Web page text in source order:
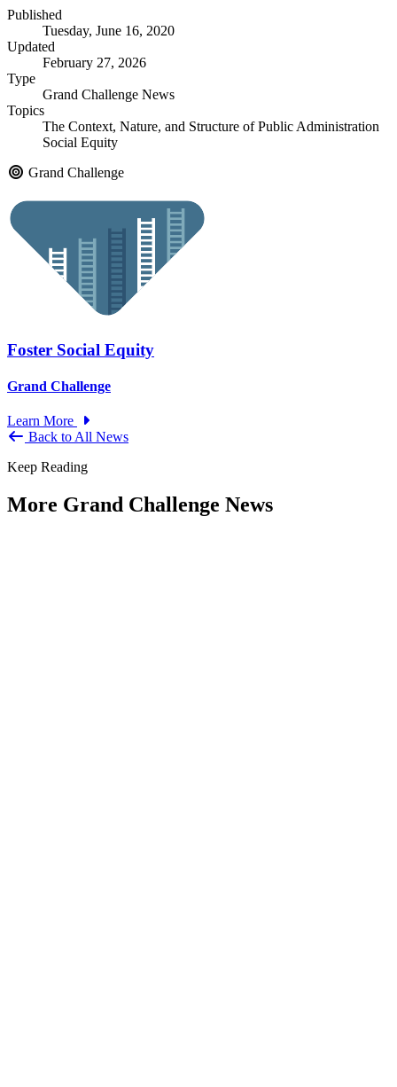
Published
Tuesday, June 16, 2020
Updated
February 27, 2026
Type
Grand Challenge News
Topics
The Context, Nature, and Structure of Public Administration
Social Equity
Grand Challenge
Foster Social Equity
Grand Challenge
Learn More
Back to All News
Keep Reading
More Grand Challenge News